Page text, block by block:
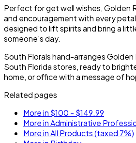
Perfect for get well wishes, Golden
and encouragement with every
designed to lift spirits and bring a
someone's day.
South Florals hand-arranges
South Florida stores, ready to
home, or office with a message of
Related pages
More in $100 - $149.99
More in Administrative
More in All Products (taxed 7%)